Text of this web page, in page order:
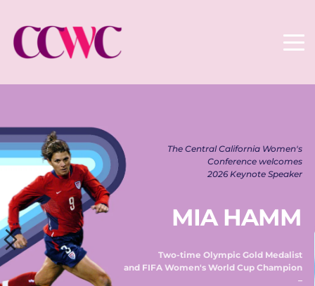
The Central California Women's
Conference welcomes
2026 Keynote Speaker
MIA HAMM
Two-time Olympic Gold Medalist
and FIFA Women's World Cup Champion
–